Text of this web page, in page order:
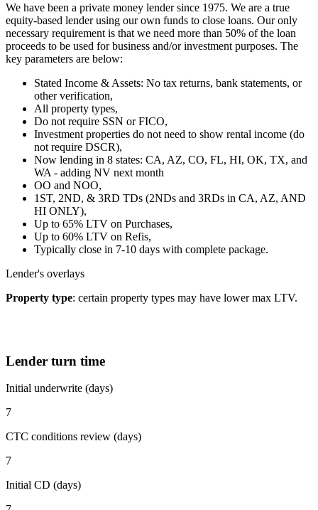
We have been a private money lender since 1975. We are a true
equity-based lender using our own funds to close loans. Our only
necessary requirement is that we need more than 50% of the loan
proceeds to be used for business and/or investment purposes. The
key parameters are below:
Stated Income & Assets: No tax returns, bank statements, or
other verification,
All property types,
Do not require SSN or FICO,
Investment properties do not need to show rental income (do
not require DSCR),
Now lending in 8 states: CA, AZ, CO, FL, HI, OK, TX, and
WA - adding NV next month
OO and NOO,
1ST, 2ND, & 3RD TDs (2NDs and 3RDs in CA, AZ, AND
HI ONLY),
Up to 65% LTV on Purchases,
Up to 60% LTV on Refis,
Typically close in 7-10 days with complete package.
Lender's overlays
Property type: certain property types may have lower max LTV.
Lender turn time
Initial underwrite (days)
7
CTC conditions review (days)
7
Initial CD (days)